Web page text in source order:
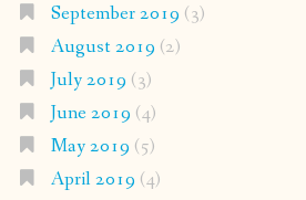
September 2019 (3)
August 2019 (2)
July 2019 (3)
June 2019 (4)
May 2019 (5)
April 2019 (4)